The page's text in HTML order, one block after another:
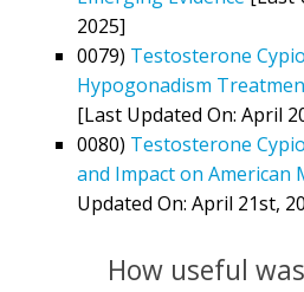
2025]
0079) Testosterone
Hypogonadism
[Last Updated On: April
0080) Testosterone
and Impact on American
Updated On: April 21st,
How useful